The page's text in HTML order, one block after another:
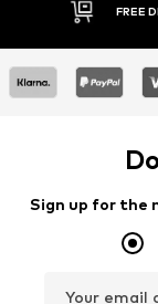
30
Sign up for the
Your email